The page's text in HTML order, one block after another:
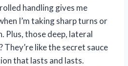
handling gives me
I’m taking sharp turns or
Plus, those deep, lateral
They’re like the secret sauce
that lasts and lasts.